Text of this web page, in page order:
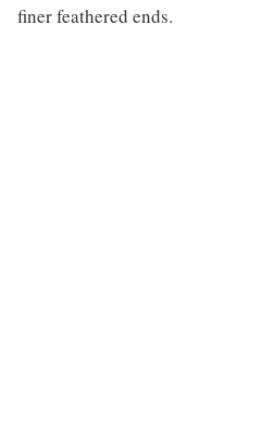
finer feathered ends.